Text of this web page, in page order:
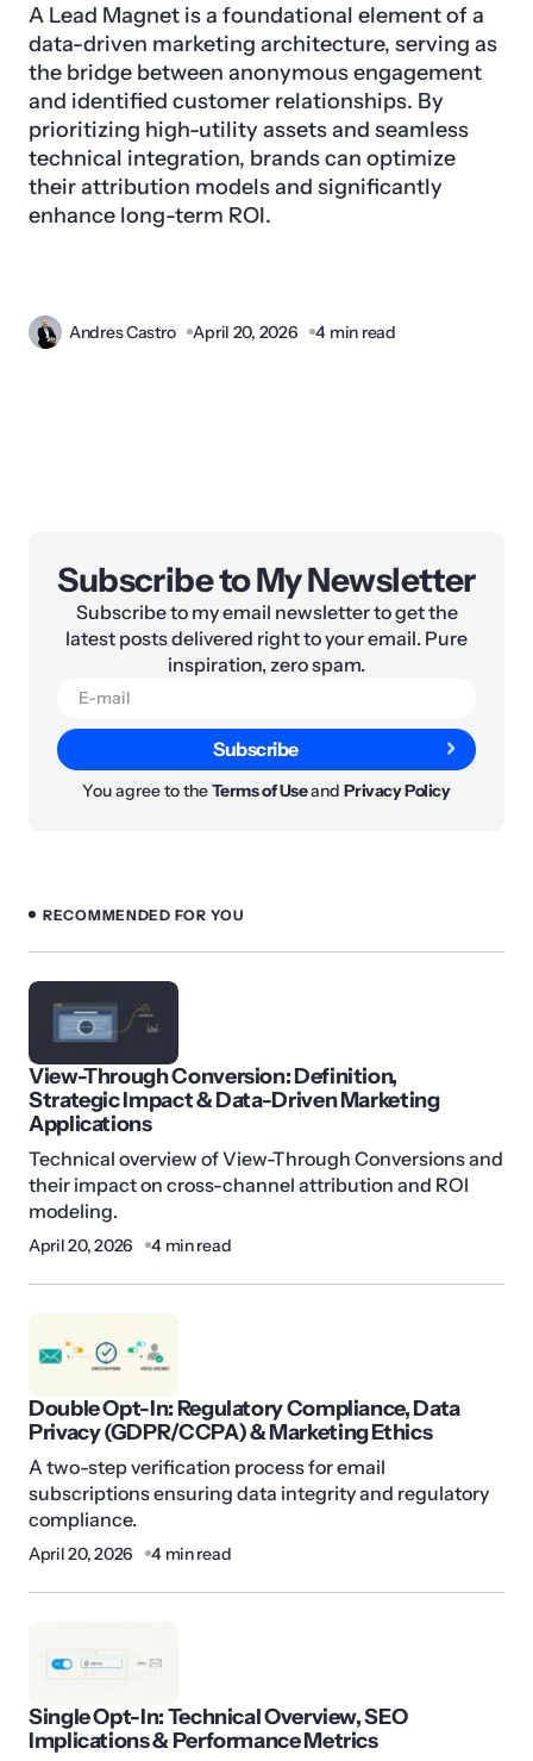
A Lead Magnet is a foundational element of a
data-driven marketing architecture, serving as
the bridge between anonymous engagement
and identified customer relationships. By
prioritizing high-utility assets and seamless
technical integration, brands can optimize
their attribution models and significantly
enhance long-term ROI.
Andres Castro April 20, 2026 4 min read
Subscribe to My Newsletter
Subscribe to my email newsletter to get the
latest posts delivered right to your email. Pure
inspiration, zero spam.
Subscribe
You agree to theTerms of UseandPrivacy Policy
RECOMMENDED FOR YOU
View-Through Conversion: Definition,
Strategic Impact & Data-Driven Marketing
Applications
Technical overview of View-Through Conversions and
their impact on cross-channel attribution and ROI
modeling.
April 20, 2026 4 min read
Double Opt-In: Regulatory Compliance, Data
Privacy (GDPR/CCPA) & Marketing Ethics
A two-step verification process for email
subscriptions ensuring data integrity and regulatory
compliance.
April 20, 2026 4 min read
Single Opt-In: Technical Overview, SEO
Implications & Performance Metrics